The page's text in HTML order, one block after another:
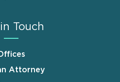
Touch
Attorney